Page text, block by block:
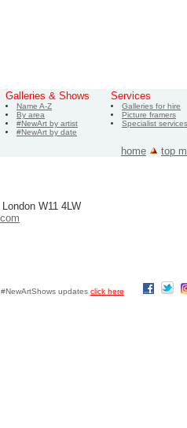
Galleries & Shows
Name A-Z
By area
#NewArt by artist
#NewArt by date
Services
Galleries for hire
Picture framers
Specialist services
home top
W11 4LW
updates click here